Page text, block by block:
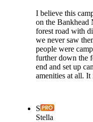
I believe this
on the Bankhead
forest road with
we never saw
people were
further down the
end and set up
amenities at all.
S
Stella